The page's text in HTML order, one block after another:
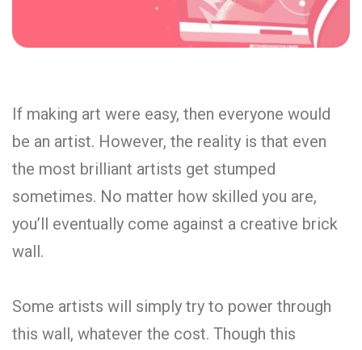
If making art were easy, then everyone would
be an artist. However, the reality is that even
the most brilliant artists get stumped
sometimes. No matter how skilled you are,
you’ll eventually come against a creative brick
wall.
Some artists will simply try to power through
this wall, whatever the cost. Though this